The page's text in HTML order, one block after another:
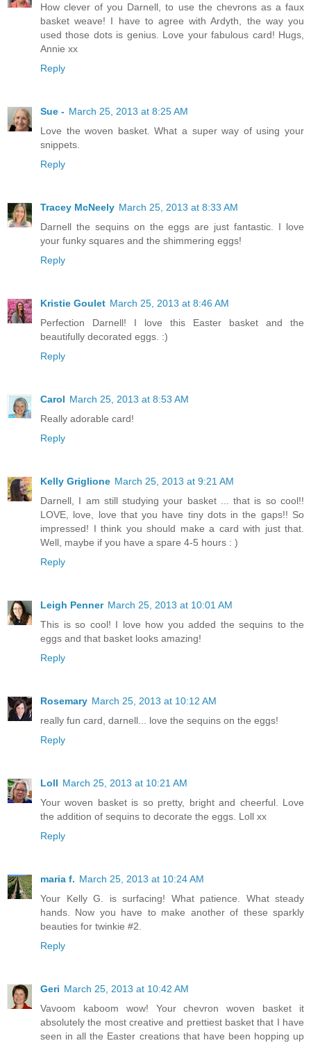
How clever of you Darnell, to use the chevrons as a faux
basket weave! I have to agree with Ardyth, the way you
used those dots is genius. Love your fabulous card! Hugs,
Annie xx
Reply
Sue - March 25, 2013 at 8:25 AM
Love the woven basket. What a super way of using your
snippets.
Reply
Tracey McNeely March 25, 2013 at 8:33 AM
Darnell the sequins on the eggs are just fantastic. I love
your funky squares and the shimmering eggs!
Reply
Kristie Goulet March 25, 2013 at 8:46 AM
Perfection Darnell! I love this Easter basket and the
beautifully decorated eggs. :)
Reply
Carol March 25, 2013 at 8:53 AM
Really adorable card!
Reply
Kelly Griglione March 25, 2013 at 9:21 AM
Darnell, I am still studying your basket ... that is so cool!!
LOVE, love, love that you have tiny dots in the gaps!! So
impressed! I think you should make a card with just that.
Well, maybe if you have a spare 4-5 hours : )
Reply
Leigh Penner March 25, 2013 at 10:01 AM
This is so cool! I love how you added the sequins to the
eggs and that basket looks amazing!
Reply
Rosemary March 25, 2013 at 10:12 AM
really fun card, darnell... love the sequins on the eggs!
Reply
Loll March 25, 2013 at 10:21 AM
Your woven basket is so pretty, bright and cheerful. Love
the addition of sequins to decorate the eggs. Loll xx
Reply
maria f. March 25, 2013 at 10:24 AM
Your Kelly G. is surfacing! What patience. What steady
hands. Now you have to make another of these sparkly
beauties for twinkie #2.
Reply
Geri March 25, 2013 at 10:42 AM
Vavoom kaboom wow! Your chevron woven basket it
absolutely the most creative and prettiest basket that I have
seen in all the Easter creations that have been hopping up